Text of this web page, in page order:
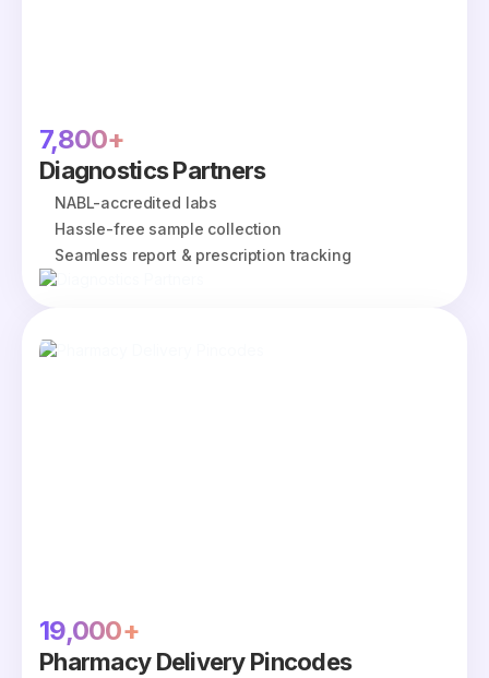
7,800+
Diagnostics Partners
NABL-accredited labs
Hassle-free sample collection
Seamless report & prescription tracking
19,000+
Pharmacy Delivery Pincodes